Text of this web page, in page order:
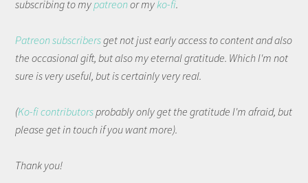
subscribing to mypatreonor myko-fi.
Patreon subscribersget not just early access to content and also
the occasional gift, but also my eternal gratitude. Which I'm not
sure is very useful, but is certainly very real.
(Ko-fi contributorsprobably only get the gratitude I'm afraid, but
please get in touch if you want more).
Thank you!